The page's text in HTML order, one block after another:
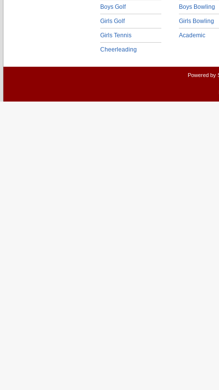
Boys Golf
Girls Golf
Girls Tennis
Cheerleading
Boys Bowling
Girls Bowling
Academic
Powered by